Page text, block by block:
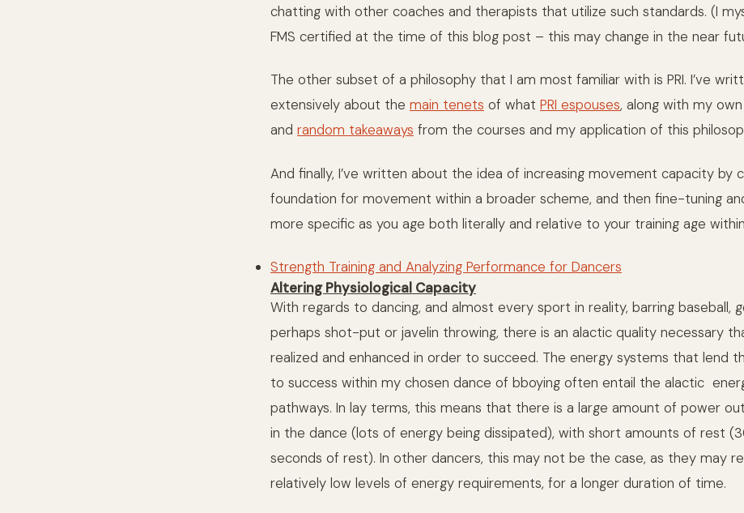
chatting with other coaches and therapists that utilize such standards. (I
FMS certified at the time of this blog post – this may change in the near
The other subset of a philosophy that I am most familiar with is PRI. I’ve
extensively about the main tenets of what PRI espouses, along with my own
and random takeaways from the courses and my application of this
And finally, I’ve written about the idea of increasing movement capacity by
foundation for movement within a broader scheme, and then fine-tuning
more specific as you age both literally and relative to your training age
Strength Training and Analyzing Performance for Dancers
Altering Physiological Capacity
With regards to dancing, and almost every sport in reality, barring baseball,
perhaps shot-put or javelin throwing, there is an alactic quality necessary
realized and enhanced in order to succeed. The energy systems that lend
to success within my chosen dance of bboying often entail the alactic
pathways. In lay terms, this means that there is a large amount of power
in the dance (lots of energy being dissipated), with short amounts of rest
seconds of rest). In other dancers, this may not be the case, as they may
relatively low levels of energy requirements, for a longer duration of time.